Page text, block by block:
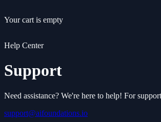
Your cart is empty
Help Center
Support
Need assistance? We're here to help! For
support@aifoundations.io